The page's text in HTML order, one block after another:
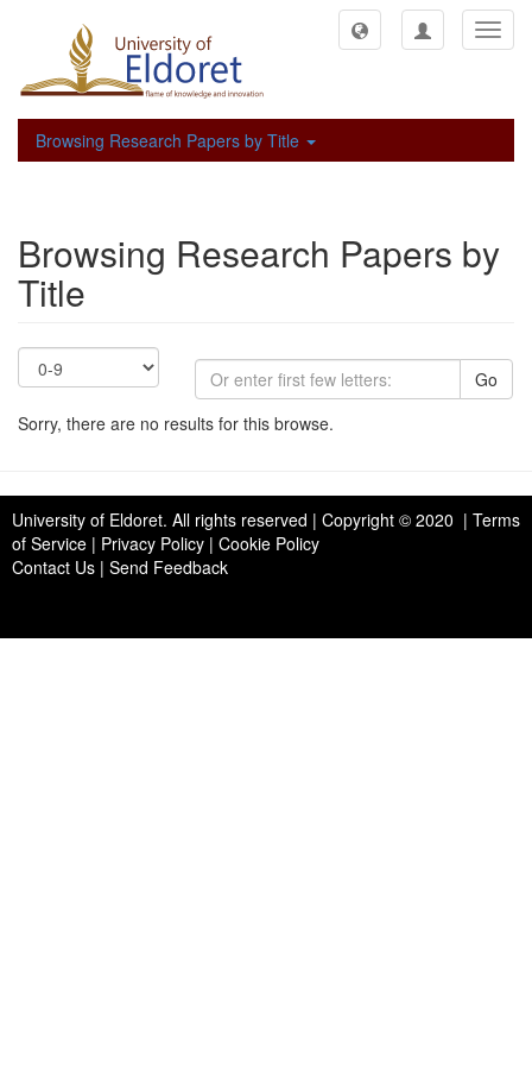
Browsing Research Papers by Title
Browsing Research Papers by
Title
Go
Sorry, there are no results for this browse.
University of Eldoret. All rights reserved | Copyright © 2020 | Terms
of Service | Privacy Policy | Cookie Policy
Contact Us | Send Feedback